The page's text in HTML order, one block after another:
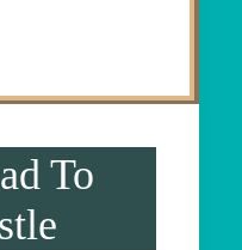
To